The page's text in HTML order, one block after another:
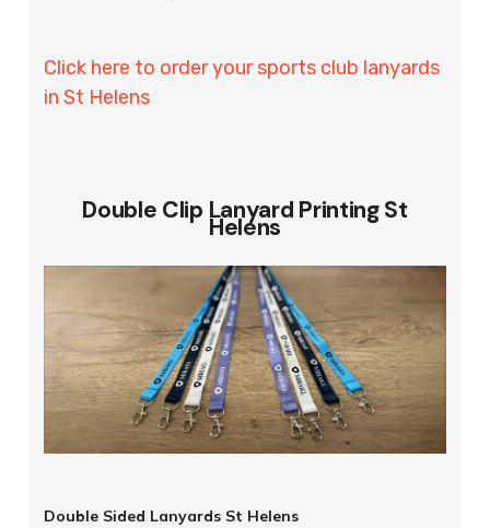
Click here to order your sports club lanyards
in St Helens
Double Clip Lanyard Printing St
Helens
Double Sided Lanyards St Helens